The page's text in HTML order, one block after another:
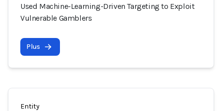
Used Machine-Learning-Driven Targeting to Exploit
Vulnerable Gamblers
Plus
Entity